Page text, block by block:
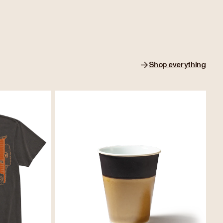
Shop everything